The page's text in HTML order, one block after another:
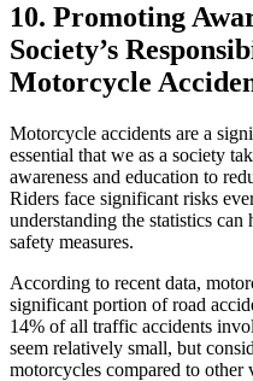
10. Promoting
Society’s
Motorcycle
Motorcycle accidents are a
essential that we as a society
awareness and education to
Riders face significant risks
understanding the statistics
safety measures.
According to recent data,
significant portion of road
14% of all traffic accidents
seem relatively small, but
motorcycles compared to other